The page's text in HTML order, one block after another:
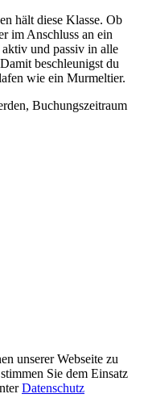
hält diese Klasse. Ob
im Anschluss an ein
und passiv in alle
beschleunigst du
wie ein Murmeltier.
Buchungszeitraum
unserer Webseite zu
Sie dem Einsatz
Datenschutz